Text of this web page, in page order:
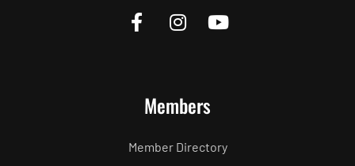
Members
Member Directory